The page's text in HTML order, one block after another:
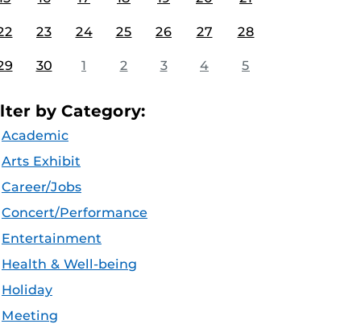
23 24 25 26 27 28
30 1 2 3 4 5
by Category:
Academic
Arts Exhibit
Career/Jobs
Concert/Performance
Entertainment
Health & Well-being
Holiday
Meeting